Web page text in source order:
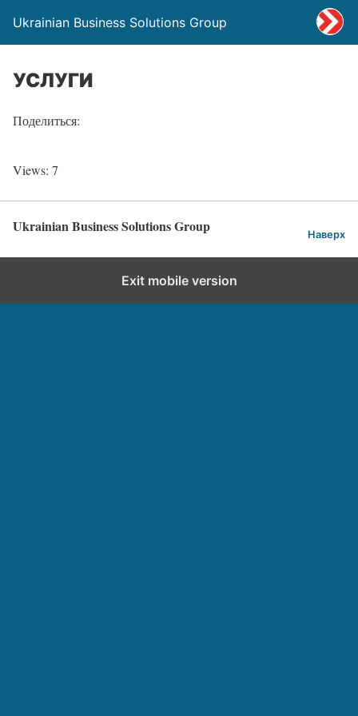
Ukrainian Business Solutions Group
УСЛУГИ
Поделиться:
Views: 7
Ukrainian Business Solutions Group Наверх
Exit mobile version